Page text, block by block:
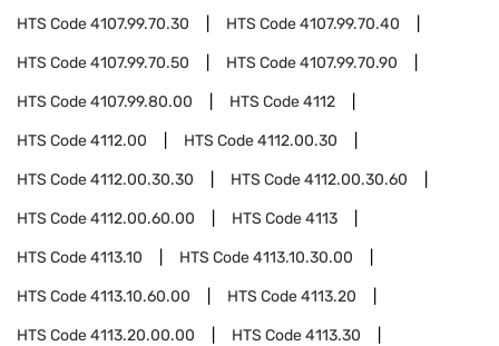
HTS Code4107.99.70.30 HTS Code4107.99.70.40
HTS Code4107.99.70.50 HTS Code4107.99.70.90
HTS Code4107.99.80.00 HTS Code4112
HTS Code4112.00 HTS Code4112.00.30
HTS Code4112.00.30.30 HTS Code4112.00.30.60
HTS Code4112.00.60.00 HTS Code4113
HTS Code4113.10 HTS Code4113.10.30.00
HTS Code4113.10.60.00 HTS Code4113.20
HTS Code4113.20.00.00 HTS Code4113.30